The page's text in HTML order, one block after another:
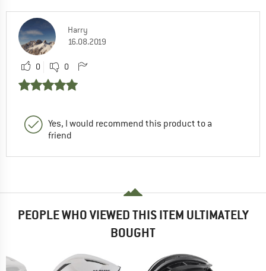
Harry
16.08.2019
0 0
Yes, I would recommend this product to a
friend
PEOPLE WHO VIEWED THIS ITEM ULTIMATELY
BOUGHT